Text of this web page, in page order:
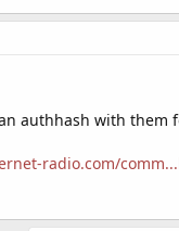
authhash with them
radio.com/